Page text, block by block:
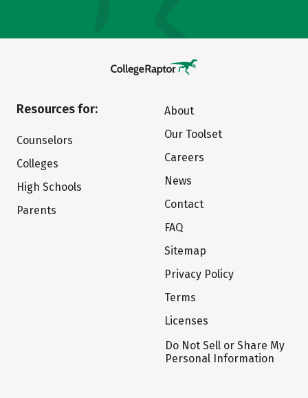
Resources for:
Counselors
Colleges
High Schools
Parents
About
Our Toolset
Careers
News
Contact
FAQ
Sitemap
Privacy Policy
Terms
Licenses
Do Not Sell or Share My
Personal Information